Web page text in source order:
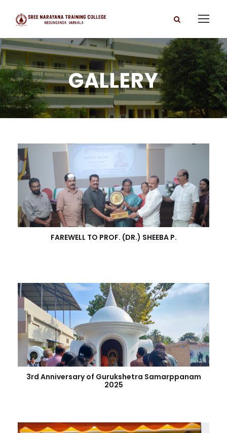
GALLERY
FAREWELL TO PROF. (DR.) SHEEBA P.
3rd Anniversary of Gurukshetra Samarppanam
2025